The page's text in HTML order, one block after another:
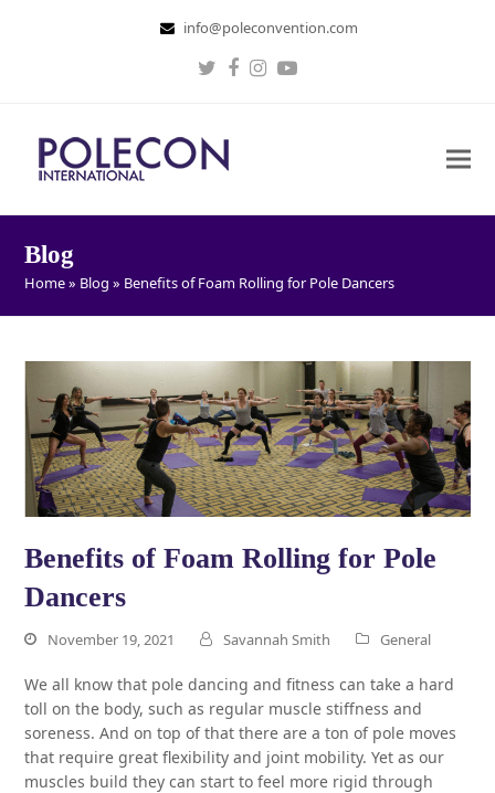
info@poleconvention.com
Twitter
Facebook
Instagram
Youtube
Blog
Home» Blog » Benefits of Foam Rolling for Pole Dancers
Benefits of Foam Rolling for Pole
Dancers
November 19, 2021 Savannah Smith General
We all know that pole dancing and fitness can take a hard
toll on the body, such as regular muscle stiffness and
soreness. And on top of that there are a ton of pole moves
that require great flexibility and joint mobility. Yet as our
muscles build they can start to feel more rigid through